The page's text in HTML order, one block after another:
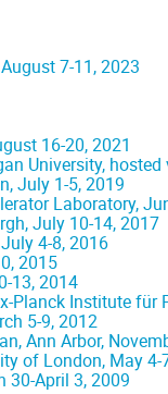
7-11, 2023
16-20, 2021
University,
July 1-5, 2019
Laboratory,
July 10-14, 2017
4-8, 2016
2015
13, 2014
Planck Institute für
5-9, 2012
Ann Arbor,
of London, May 4-
30-April 3, 2009